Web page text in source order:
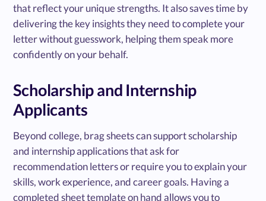
that reflect your unique strengths. It also saves time by
delivering the key insights they need to complete your
letter without guesswork, helping them speak more
confidently on your behalf.
Scholarship and Internship
Applicants
Beyond college, brag sheets can support scholarship
and internship applications that ask for
recommendation letters or require you to explain your
skills, work experience, and career goals. Having a
completed sheet template on hand allows you to